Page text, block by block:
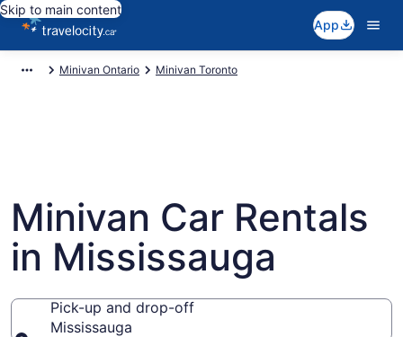
Skip to main content
App
Minivan Ontario Minivan Toronto
Minivan Car Rentals
in Mississauga
Pick-up and drop-off
Mississauga